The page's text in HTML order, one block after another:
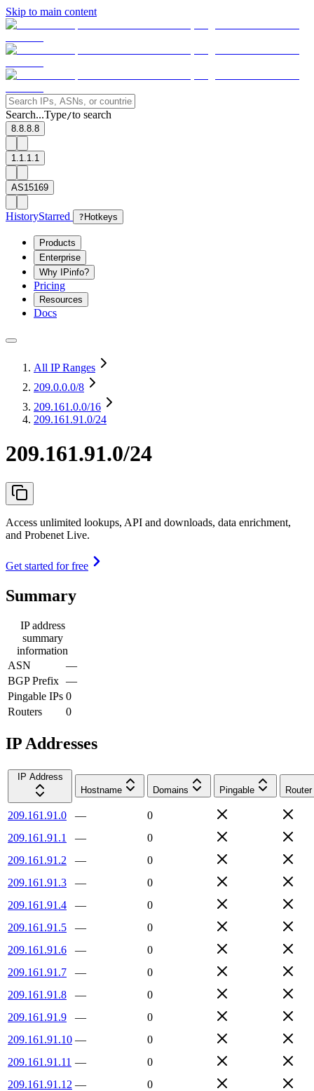
Skip to main content
Search...Type/to search
8.8.8.8
1.1.1.1
AS15169
HistoryStarred ? Hotkeys
Products
Enterprise
Why IPinfo?
Pricing
Resources
Docs
All IP Ranges
209.0.0.0/8
209.161.0.0/16
209.161.91.0/24
209.161.91.0/24
Access unlimited lookups, API and downloads, data enrichment,
and Probenet Live.
Get started for free
Summary
IP address
summary
information
ASN
—
BGP Prefix —
Pingable IPs 0
Routers
0
IP Addresses
IP Address
Hostname
Domains Pingable Router
209.161.91.0 —
0
209.161.91.1
—
0
209.161.91.2
—
0
209.161.91.3
—
0
209.161.91.4
—
0
209.161.91.5
—
0
209.161.91.6
—
0
209.161.91.7
—
0
209.161.91.8
—
0
209.161.91.9
—
0
209.161.91.10 —
0
209.161.91.11 —
0
209.161.91.12 —
0